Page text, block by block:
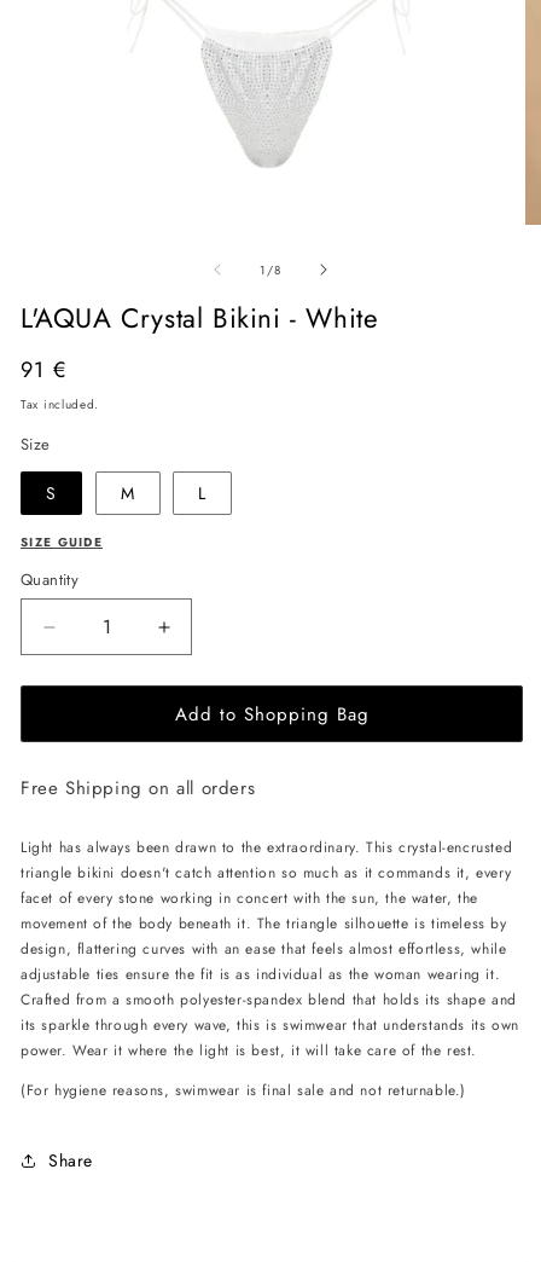
modal
1 /of
8
L'AQUA Crystal Bikini - White
Regular
price
91 €
Tax included.
Size
S M L
SIZE GUIDE
Quantity
Decrease
quantity
for
L&#39;AQUA
Crystal
-
Increase
quantity
for
L&#39;AQUA
Crystal
-
Add to Shopping Bag
Free Shipping on all orders
Light has always been drawn to the extraordinary. This crystal-encrusted
triangle bikini doesn't catch attention so much as it commands it, every
facet of every stone working in concert with the sun, the water, the
movement of the body beneath it. The triangle silhouette is timeless by
design, flattering curves with an ease that feels almost effortless, while
adjustable ties ensure the fit is as individual as the woman wearing it.
Crafted from a smooth polyester-spandex blend that holds its shape and
its sparkle through every wave, this is swimwear that understands its own
power. Wear it where the light is best, it will take care of the rest.
(For hygiene reasons, swimwear is final sale and not returnable.)
Share